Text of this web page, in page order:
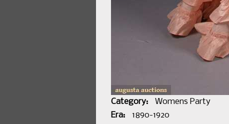
Category:
Womens Party
Era:
1890-1920